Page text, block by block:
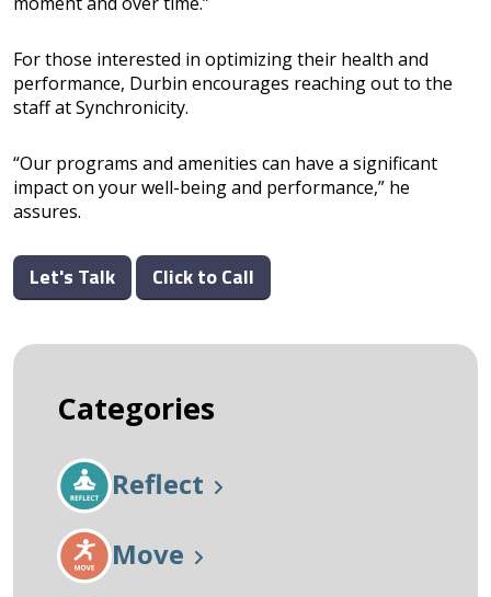
For those interested in optimizing their health and
performance, Durbin encourages reaching out to the
staff at Synchronicity.
“Our programs and amenities can have a significant
impact on your well-being and performance,” he
assures.
Let's Talk Click to Call
Categories
Reflect
Move